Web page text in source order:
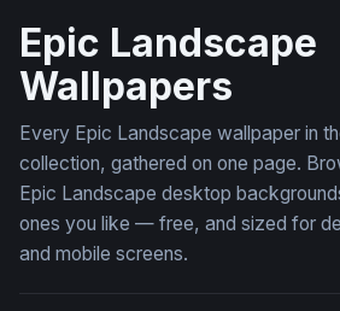
Epic Landscape
Wallpapers
Every Epic Landscape wallpaper in
collection, gathered on one page.
Epic Landscape desktop
ones you like — free, and sized for
and mobile screens.